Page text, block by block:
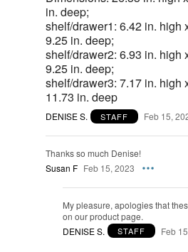
in. deep;
shelf/drawer1: 6.42 in. high
9.25 in. deep;
shelf/drawer2: 6.93 in. high
9.25 in. deep;
shelf/drawer3: 7.17 in. high
11.73 in. deep
DENISE S. STAFF Feb 15,
Thanks so much Denise!
Susan F Feb 15, 2023
My pleasure, apologies that
on our product page.
DENISE S.
STAFF Feb